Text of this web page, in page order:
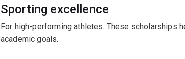
Sporting excellence
For high-performing athletes. These scholarships
academic goals.